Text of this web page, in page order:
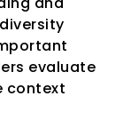
evaluate
context